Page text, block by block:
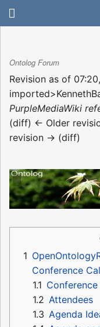
Ontolog Forum
Revision as of
PurpleMediaWiki
(diff) ← Older
revision → (diff)
1
Conference
1.1
1.2 Attendees
1.3 Agenda